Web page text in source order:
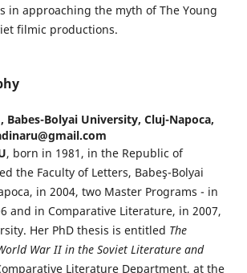
in approaching the myth of The Young
filmic productions.
Babes-Bolyai University, Cluj-Napoca,
, born in 1981, in the Republic of
the Faculty of Letters, Babeş-Bolyai
in 2004, two Master Programs - in
and in Comparative Literature, in 2007,
Her PhD thesis is entitled The
War II in the Soviet Literature and
Literature Department, at the